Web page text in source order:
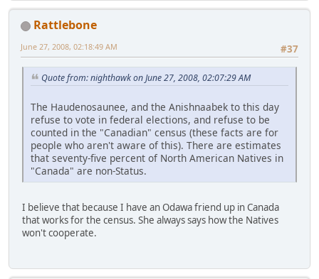
Rattlebone
#37
June 27, 2008, 02:18:49 AM
Quote from: nighthawk on June 27, 2008, 02:07:29 AM
The Haudenosaunee, and the Anishnaabek to this day
refuse to vote in federal elections, and refuse to be
counted in the "Canadian" census (these facts are for
people who aren't aware of this). There are estimates
that seventy-five percent of North American Natives in
"Canada" are non-Status.
I believe that because I have an Odawa friend up in Canada
that works for the census. She always says how the Natives
won't cooperate.